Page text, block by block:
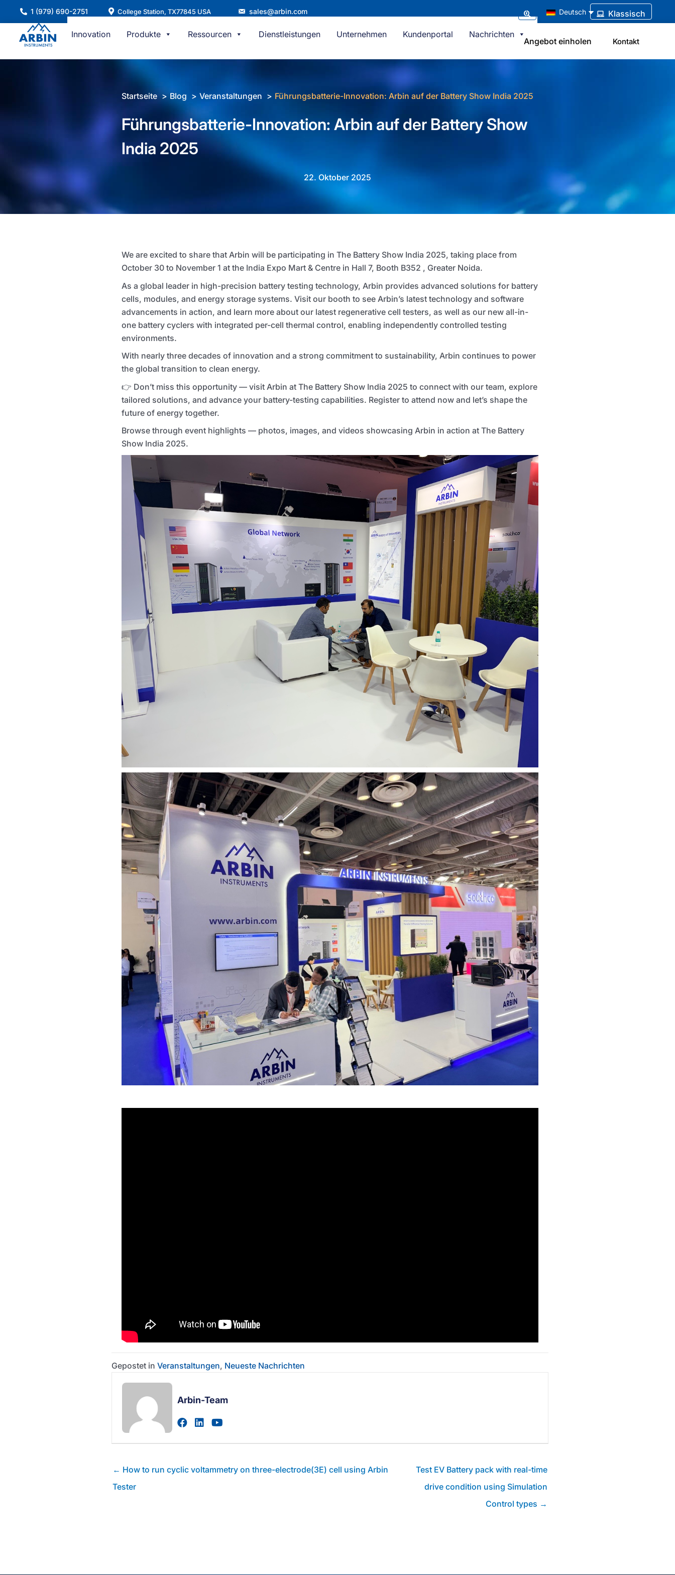
springen
1 (979) 690-2751 College Station, TX77845 USA sales@arbin.com Deutsch Klassisch
Innovation Produkte Ressourcen Dienstleistungen Unternehmen Kundenportal Nachrichten
Angebot einholen Kontakt
Startseite Blog Veranstaltungen Führungsbatterie-Innovation: Arbin auf der Battery Show India 2025
Führungsbatterie-Innovation: Arbin auf der Battery Show
India 2025
22. Oktober 2025
We are excited to share that Arbin will be participating in The Battery Show India 2025, taking place from
October 30 to November 1 at the India Expo Mart & Centre in Hall 7, Booth B352 , Greater Noida.
As a global leader in high-precision battery testing technology, Arbin provides advanced solutions for battery
cells, modules, and energy storage systems. Visit our booth to see Arbin’s latest technology and software
advancements in action, and learn more about our latest regenerative cell testers, as well as our new all-in-
one battery cyclers with integrated per-cell thermal control, enabling independently controlled testing
environments.
With nearly three decades of innovation and a strong commitment to sustainability, Arbin continues to power
the global transition to clean energy.
👉 Don’t miss this opportunity — visit Arbin at The Battery Show India 2025 to connect with our team, explore
tailored solutions, and advance your battery-testing capabilities. Register to attend now and let’s shape the
future of energy together.
Browse through event highlights — photos, images, and videos showcasing Arbin in action at The Battery
Show India 2025.
Gepostet in Veranstaltungen, Neueste Nachrichten
Arbin-Team
Zum facebook-Profil des Autors
Zum linkedin-Profil des Autors
Posts
← How to run cyclic voltammetry on three-electrode(3E) cell using Arbin
Tester
Test EV Battery pack with real-time
drive condition using Simulation
Control types →